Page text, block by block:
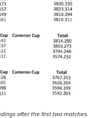
after the first two matches.